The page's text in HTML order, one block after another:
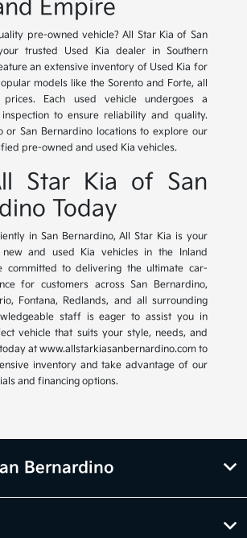
Empire
pre-owned vehicle? All Star Kia of San
trusted Used Kia dealer in Southern
an extensive inventory of Used Kia for
models like the Sorento and Forte, all
Each used vehicle undergoes a
inspection to ensure reliability and quality.
or San Bernardino locations to explore our
pre-owned and used Kia vehicles.
Star Kia of San
Today
in San Bernardino, All Star Kia is your
and used Kia vehicles in the Inland
committed to delivering the ultimate car-
for customers across San Bernardino,
Fontana, Redlands, and all surrounding
staff is eager to assist you in
vehicle that suits your style, needs, and
at www.allstarkiasanbernardino.com to
inventory and take advantage of our
and financing options.
Bernardino